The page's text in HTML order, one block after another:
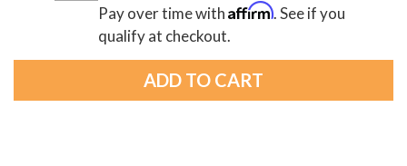
Pay over time withAffirm. See if you
qualify at checkout.